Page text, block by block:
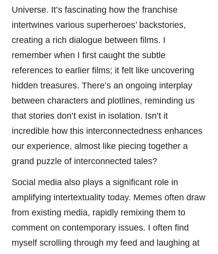
Universe. It’s fascinating how the franchise
intertwines various superheroes’ backstories,
creating a rich dialogue between films. I
remember when I first caught the subtle
references to earlier films; it felt like uncovering
hidden treasures. There’s an ongoing interplay
between characters and plotlines, reminding us
that stories don’t exist in isolation. Isn’t it
incredible how this interconnectedness enhances
our experience, almost like piecing together a
grand puzzle of interconnected tales?
Social media also plays a significant role in
amplifying intertextuality today. Memes often draw
from existing media, rapidly remixing them to
comment on contemporary issues. I often find
myself scrolling through my feed and laughing at